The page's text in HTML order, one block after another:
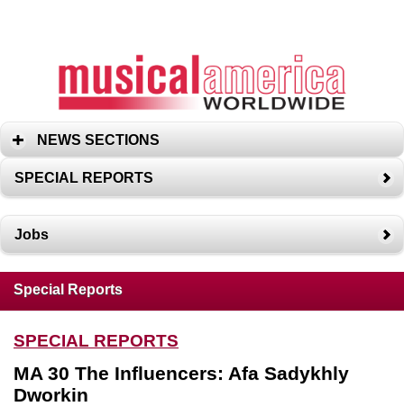
NEWS SECTIONS
SPECIAL REPORTS
Jobs
Special Reports
SPECIAL REPORTS
MA 30 The Influencers: Afa Sadykhly
Dworkin